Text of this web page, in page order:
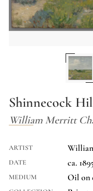
Shinnecock
William Merritt
ARTIST
DATE ca.
MEDIUM Oil on